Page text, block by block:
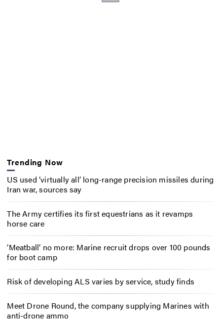
Trending Now
US used ‘virtually all’ long-range precision missiles during
Iran war, sources say
The Army certifies its first equestrians as it revamps
horse care
‘Meatball’ no more: Marine recruit drops over 100 pounds
for boot camp
Risk of developing ALS varies by service, study finds
Meet Drone Round, the company supplying Marines with
anti-drone ammo